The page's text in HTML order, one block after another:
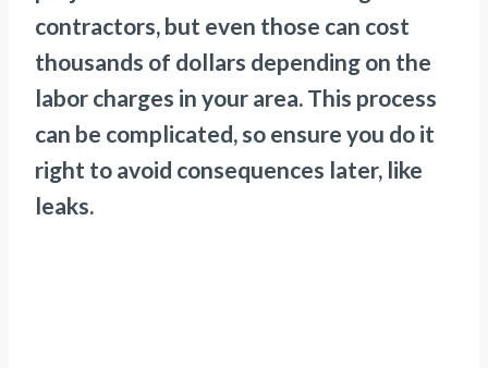
contractors, but even those can cost
thousands of dollars depending on the
labor charges in your area. This process
can be complicated, so ensure you do it
right to avoid consequences later, like
leaks.